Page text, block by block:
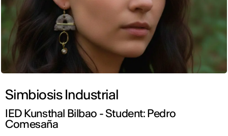
Simbiosis Industrial
IED Kunsthal Bilbao - Student: Pedro
Comesaña